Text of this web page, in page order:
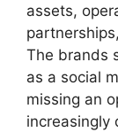
assets,
The brands
as a social
missing an
increasingly